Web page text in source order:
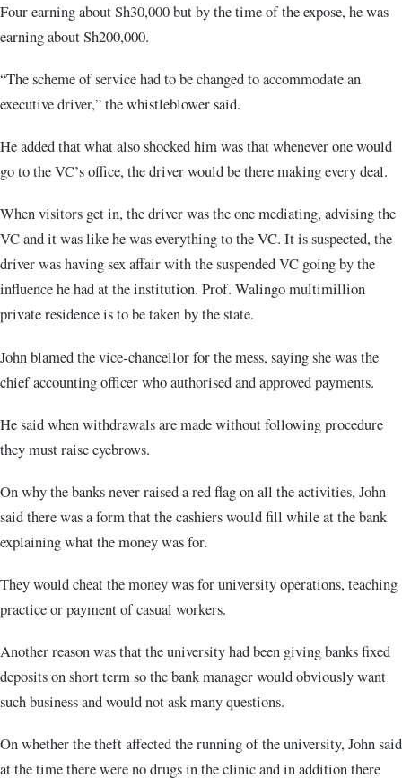
Four earning about Sh30,000 but by the time of the expose, he was
earning about Sh200,000.
“The scheme of service had to be changed to accommodate an
executive driver,” the whistleblower said.
He added that what also shocked him was that whenever one would
go to the VC’s office, the driver would be there making every deal.
When visitors get in, the driver was the one mediating, advising the
VC and it was like he was everything to the VC. It is suspected, the
driver was having sex affair with the suspended VC going by the
influence he had at the institution. Prof. Walingo multimillion
private residence is to be taken by the state.
John blamed the vice-chancellor for the mess, saying she was the
chief accounting officer who authorised and approved payments.
He said when withdrawals are made without following procedure
they must raise eyebrows.
On why the banks never raised a red flag on all the activities, John
said there was a form that the cashiers would fill while at the bank
explaining what the money was for.
They would cheat the money was for university operations, teaching
practice or payment of casual workers.
Another reason was that the university had been giving banks fixed
deposits on short term so the bank manager would obviously want
such business and would not ask many questions.
On whether the theft affected the running of the university, John said
at the time there were no drugs in the clinic and in addition there